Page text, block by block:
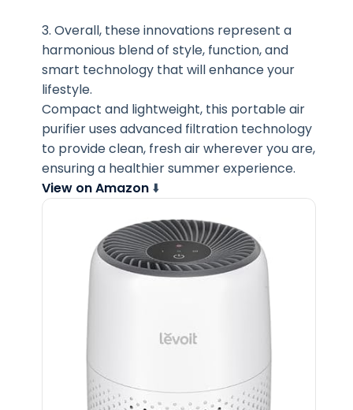
3. Overall, these innovations represent a
harmonious blend of style, function, and
smart technology that will enhance your
lifestyle.
Compact and lightweight, this portable air
purifier uses advanced filtration technology
to provide clean, fresh air wherever you are,
ensuring a healthier summer experience.
View on Amazon ⬇️